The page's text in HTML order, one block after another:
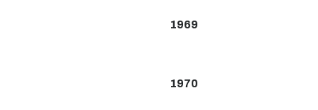
1969
1970